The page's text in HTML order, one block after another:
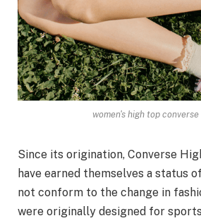
women's high top converse
Since its origination, Converse
have earned themselves a status
not conform to the change in
were originally designed for